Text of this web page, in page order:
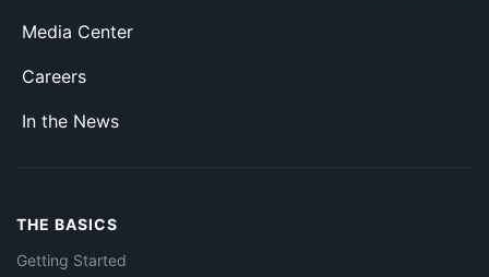
Media Center
Careers
In the News
THE BASICS
Getting Started